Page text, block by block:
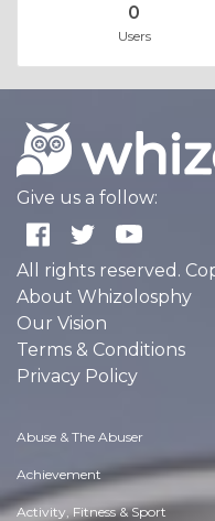
0
Users
Give us a follow:
All rights reserved.
About Whizolosphy
Our Vision
Terms & Conditions
Privacy Policy
Abuse & The Abuser
Achievement
Activity, Fitness & Sport